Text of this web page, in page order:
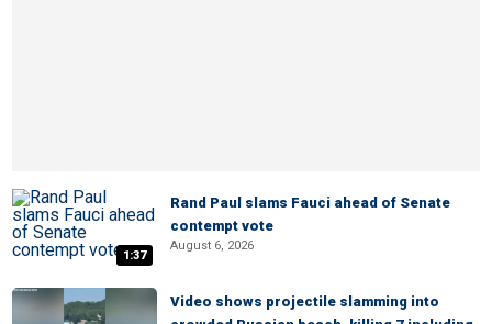
1:37
Rand Paul slams Fauci ahead of Senate
contempt vote
August 6, 2026
Video shows projectile slamming into